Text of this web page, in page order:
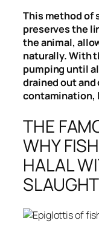
This method of
preserves the
the animal,
naturally. With
pumping until
drained out
contamination,
THE
WHY
HALAL